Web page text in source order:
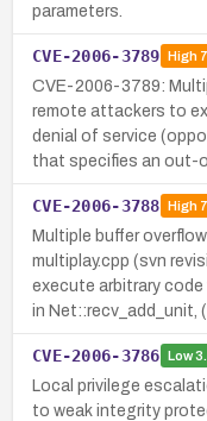
parameters.
CVE-2006-3789 High
CVE-2006-3789:
remote attackers to
denial of service
that specifies an out-
CVE-2006-3788 High
Multiple buffer
multiplay.cpp (svn
execute arbitrary
in Net::recv_add_unit,
CVE-2006-3786 Low
Local privilege
to weak integrity